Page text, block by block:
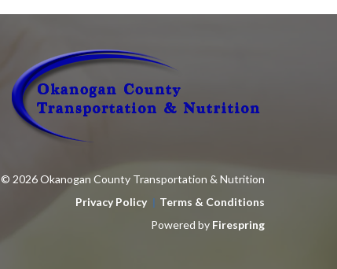
© 2026 Okanogan County Transportation & Nutrition
Privacy Policy
Terms & Conditions
Powered by Firespring